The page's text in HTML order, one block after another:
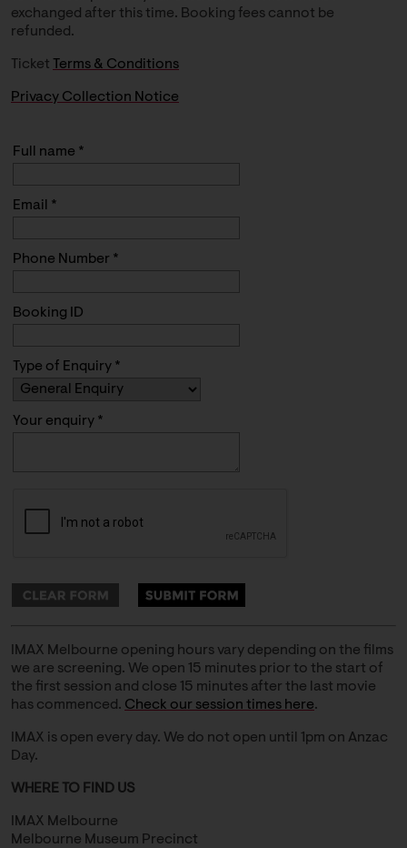
exchanged after this time. Booking fees cannot be
refunded.
Ticket Terms & Conditions
Privacy Collection Notice
Full name *
Email *
Phone Number *
Booking ID
Type of Enquiry *
Your enquiry *
IMAX Melbourne opening hours vary depending on the films
we are screening. We open 15 minutes prior to the start of
the first session and close 15 minutes after the last movie
has commenced. Check our session times here.
IMAX is open every day. We do not open until 1pm on Anzac
Day.
WHERE TO FIND US
IMAX Melbourne
Melbourne Museum Precinct